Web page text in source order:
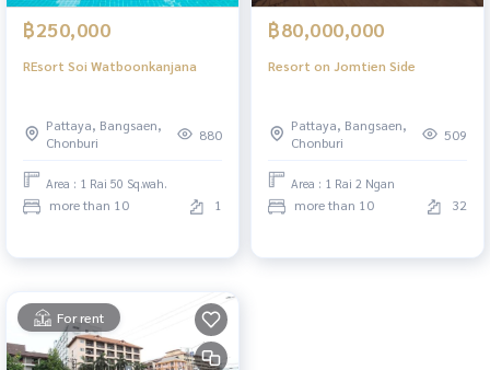
฿250,000
REsort Soi Watboonkanjana
Pattaya, Bangsaen,
Chonburi
880
Area : 1 Rai 50 Sq.wah.
more than 10 1
฿80,000,000
Resort on Jomtien Side
Pattaya, Bangsaen,
Chonburi
509
Area : 1 Rai 2 Ngan
more than 10 32
For rent